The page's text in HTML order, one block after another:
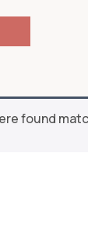
found